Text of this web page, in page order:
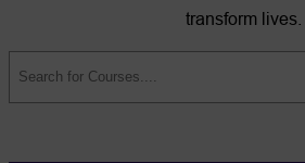
transform lives.